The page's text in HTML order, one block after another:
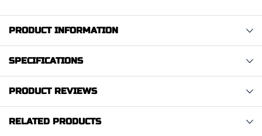
PRODUCT INFORMATION
SPECIFICATIONS
PRODUCT REVIEWS
RELATED PRODUCTS